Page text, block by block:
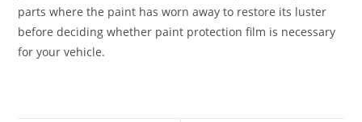
parts where the paint has worn away to restore its luster
before deciding whether paint protection film is necessary
for your vehicle.